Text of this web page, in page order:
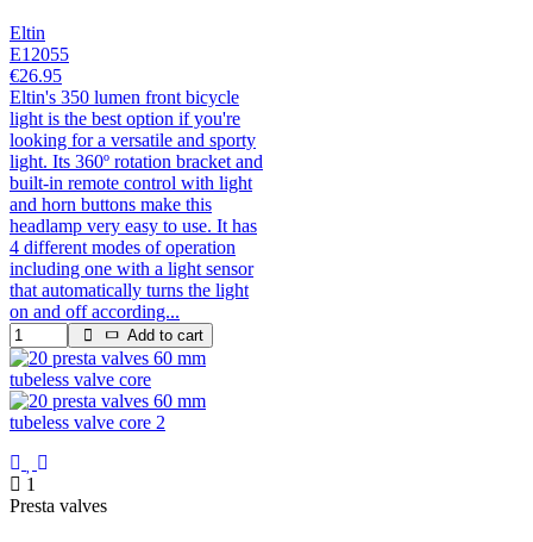
Eltin
E12055
€26.95
Eltin's 350 lumen front bicycle
light is the best option if you're
looking for a versatile and sporty
light. Its 360º rotation bracket and
built-in remote control with light
and horn buttons make this
headlamp very easy to use. It has
4 different modes of operation
including one with a light sensor
that automatically turns the light
on and off according...
Add to cart
1
Presta valves